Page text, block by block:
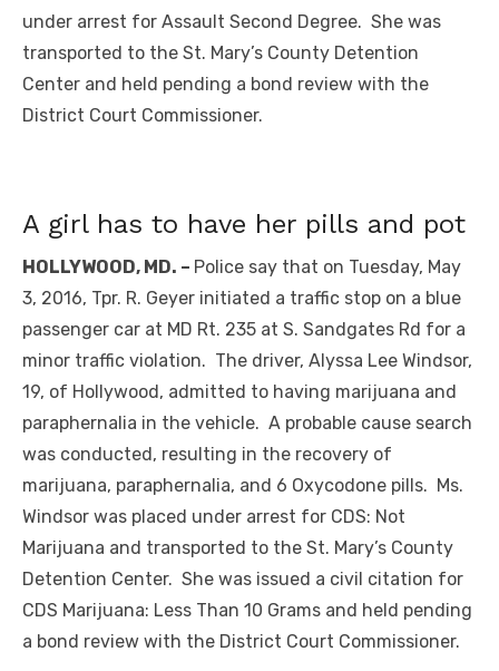
under arrest for Assault Second Degree. She was
transported to the St. Mary’s County Detention
Center and held pending a bond review with the
District Court Commissioner.
A girl has to have her pills and pot
HOLLYWOOD, MD. – Police say that on Tuesday, May
3, 2016, Tpr. R. Geyer initiated a traffic stop on a blue
passenger car at MD Rt. 235 at S. Sandgates Rd for a
minor traffic violation. The driver, Alyssa Lee Windsor,
19, of Hollywood, admitted to having marijuana and
paraphernalia in the vehicle. A probable cause search
was conducted, resulting in the recovery of
marijuana, paraphernalia, and 6 Oxycodone pills. Ms.
Windsor was placed under arrest for CDS: Not
Marijuana and transported to the St. Mary’s County
Detention Center. She was issued a civil citation for
CDS Marijuana: Less Than 10 Grams and held pending
a bond review with the District Court Commissioner.